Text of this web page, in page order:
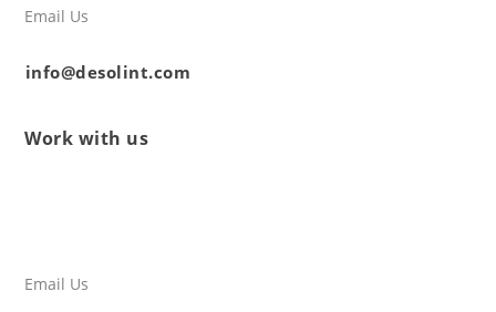
Email Us
info@desolint.com
Work with us
Email Us